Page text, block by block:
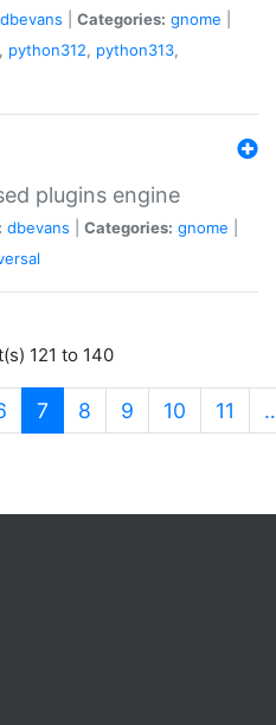
dbevans Categories: gnome
, python312, python313,
plugins engine
dbevans Categories: gnome
121 to 140
7 (current)
8 9 10 11